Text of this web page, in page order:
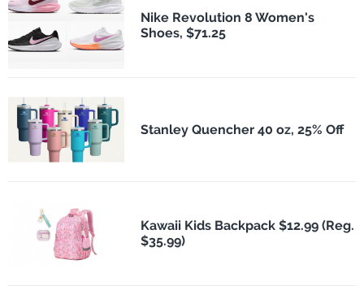
Nike Revolution 8 Women's
Shoes, $71.25
Stanley Quencher 40 oz, 25% Off
Kawaii Kids Backpack $12.99 (Reg.
$35.99)